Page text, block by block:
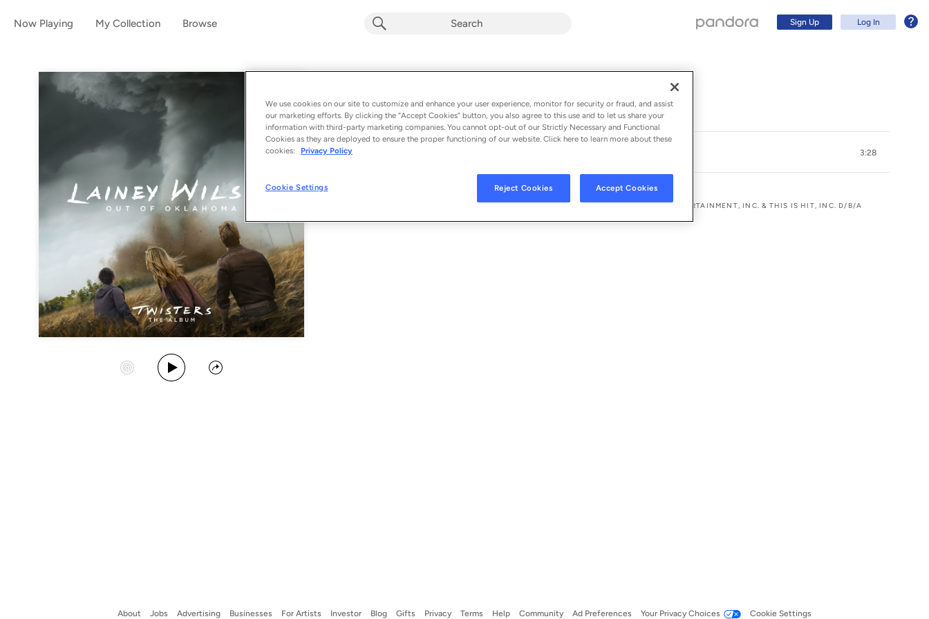
Now Playing My Collection Browse Sign Up Log In
Album byLainey Wilson
1 song - 2024
Start Station
Play Album
Share
1 3:28
© 2024 ATLANTIC RECORDING CORPORATION, UNIVERSAL STUDIOS, WARNER BROS. ENTERTAINMENT, INC. & THIS IS HIT, INC. D/B/A
About Jobs Advertising Businesses For Artists Investor Blog Gifts Privacy Terms Help Community Ad Preferences Your Privacy Choices Cookie Settings
We use cookies on our site to customize and enhance your user experience, monitor for security or fraud, and assist
our marketing efforts. By clicking the “Accept Cookies” button, you also agree to this use and to let us share your
information with third-party marketing companies. You cannot opt-out of our Strictly Necessary and Functional
Cookies as they are deployed to ensure the proper functioning of our website. Click here to learn more about these
cookies:
Privacy Policy
Cookie Settings Reject Cookies Accept Cookies